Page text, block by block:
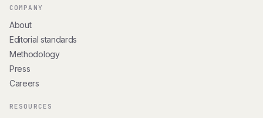
COMPANY
About
Editorial standards
Methodology
Press
Careers
RESOURCES